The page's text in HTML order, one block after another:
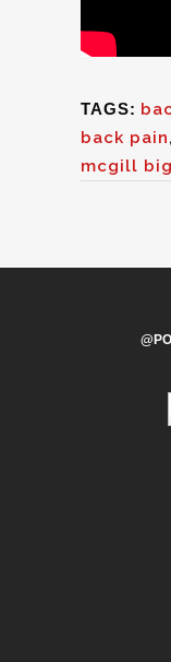
TAGS:
back pain,
mcgill